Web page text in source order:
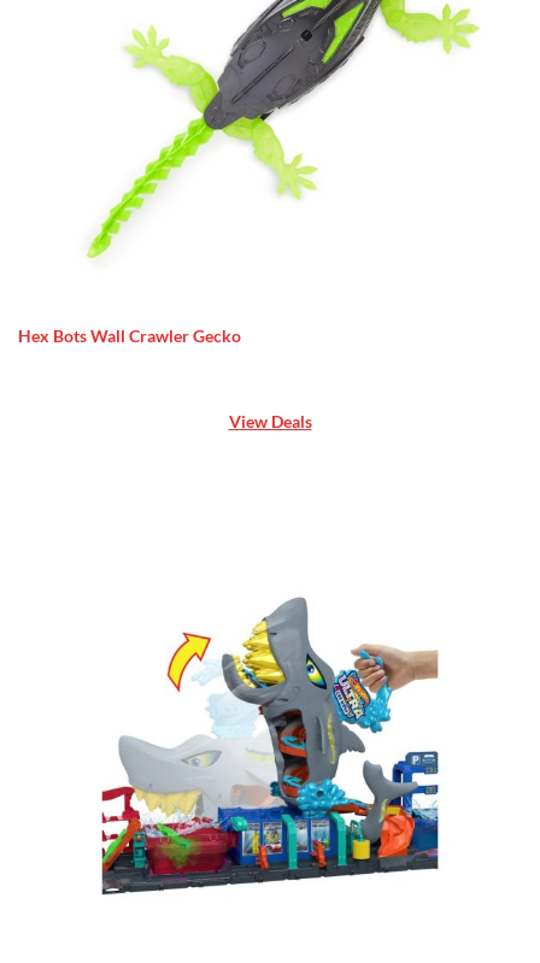
Hex Bots Wall Crawler Gecko
View Deals